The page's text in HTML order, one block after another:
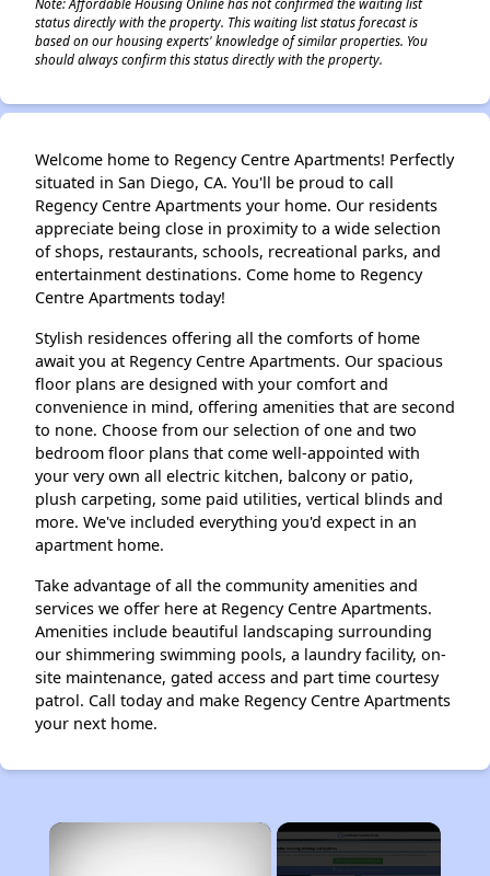
status directly with the property. This waiting list status forecast is
based on our housing experts' knowledge of similar properties. You
should always confirm this status directly with the property.
Welcome home to Regency Centre Apartments! Perfectly
situated in San Diego, CA. You'll be proud to call
Regency Centre Apartments your home. Our residents
appreciate being close in proximity to a wide selection
of shops, restaurants, schools, recreational parks, and
entertainment destinations. Come home to Regency
Centre Apartments today!
Stylish residences offering all the comforts of home
await you at Regency Centre Apartments. Our spacious
floor plans are designed with your comfort and
convenience in mind, offering amenities that are second
to none. Choose from our selection of one and two
bedroom floor plans that come well-appointed with
your very own all electric kitchen, balcony or patio,
plush carpeting, some paid utilities, vertical blinds and
more. We've included everything you'd expect in an
apartment home.
Take advantage of all the community amenities and
services we offer here at Regency Centre Apartments.
Amenities include beautiful landscaping surrounding
our shimmering swimming pools, a laundry facility, on-
site maintenance, gated access and part time courtesy
patrol. Call today and make Regency Centre Apartments
your next home.
×